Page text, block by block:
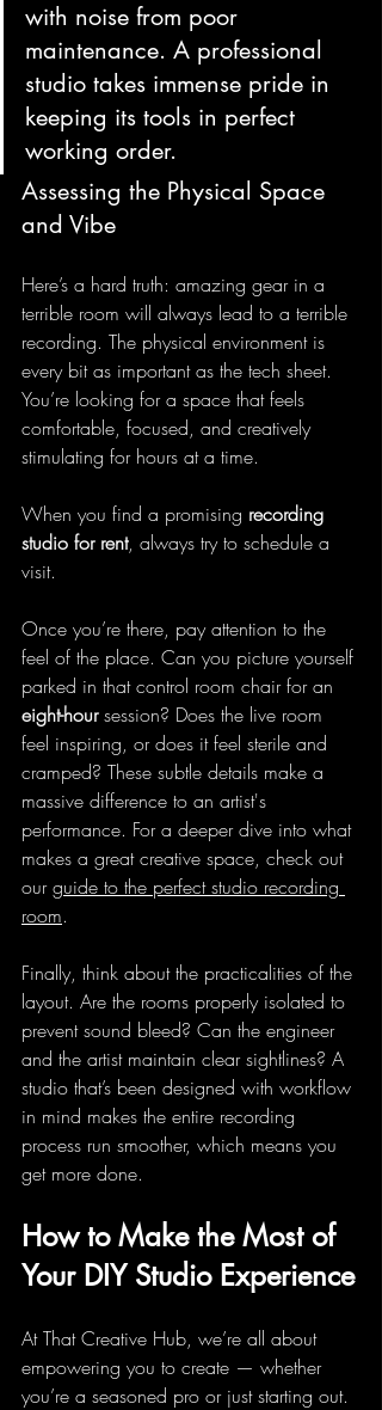
with noise from poor
maintenance. A professional
studio takes immense pride in
keeping its tools in perfect
working order.
Assessing the Physical Space
and Vibe
Here’s a hard truth: amazing gear in a
terrible room will always lead to a terrible
recording. The physical environment is
every bit as important as the tech sheet.
You’re looking for a space that feels
comfortable, focused, and creatively
stimulating for hours at a time.
When you find a promising recording
studio for rent, always try to schedule a
visit.
Once you’re there, pay attention to the
feel of the place. Can you picture yourself
parked in that control room chair for an
eight-hour session? Does the live room
feel inspiring, or does it feel sterile and
cramped? These subtle details make a
massive difference to an artist's
performance. For a deeper dive into what
makes a great creative space, check out
our guide to the perfect studio recording
room.
Finally, think about the practicalities of the
layout. Are the rooms properly isolated to
prevent sound bleed? Can the engineer
and the artist maintain clear sightlines? A
studio that’s been designed with workflow
in mind makes the entire recording
process run smoother, which means you
get more done.
How to Make the Most of
Your DIY Studio Experience
At That Creative Hub, we’re all about
empowering you to create — whether
you’re a seasoned pro or just starting out.